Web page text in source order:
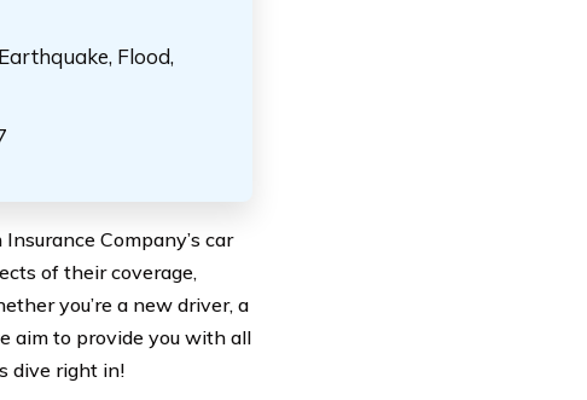
Flood,
Company’s car
of their coverage,
you’re a new driver, a
aim to provide you with all
dive right in!